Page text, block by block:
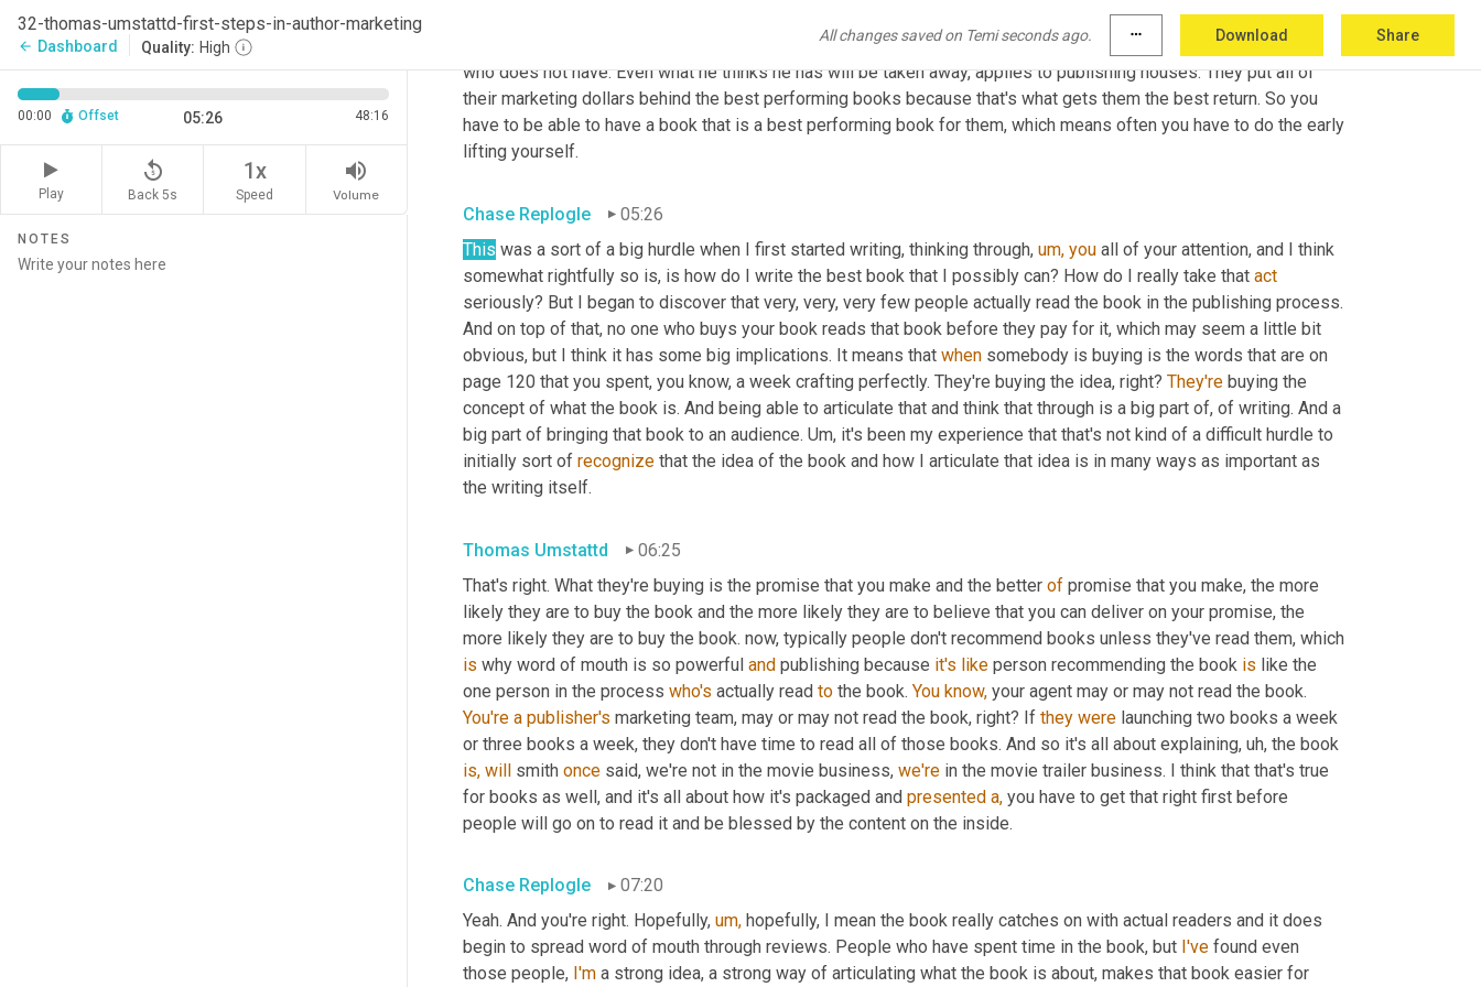
32-thomas-umstattd-first-steps-in-author-marketing
arrow_back Dashboard Quality: High
All changes saved on Temi seconds ago. more_horiz Download Share
00:00 Offset 05:26 48:16
Play
replay_5
Back 5s
1x
Speed
volume_up
Volume
NOTES
always been responsible for marketing it and the publisher will market it. Once you
principal from matthew to him who has more will be given unto
who does not have. Even what he thinks he has will be taken away, applies to publishing houses. They put all of
their marketing dollars behind the best performing books because that's what gets them the best return. So you
have to be able to have a book that is a best performing book for them, which means often you have to do the early
lifting yourself.
Chase Replogle
05:26
This was a sort of a big hurdle when I first started writing, thinking through, um, you all of your attention, and I think
somewhat rightfully so is, is how do I write the best book that I possibly can? How do I really take that act
seriously? But I began to discover that very, very, very few people actually read the book in the publishing process.
And on top of that, no one who buys your book reads that book before they pay for it, which may seem a little bit
obvious, but I think it has some big implications. It means that when somebody is buying is the words that are on
page 120 that you spent, you know, a week crafting perfectly. They're buying the idea, right? They're buying the
concept of what the book is. And being able to articulate that and think that through is a big part of, of writing. And a
big part of bringing that book to an audience. Um, it's been my experience that that's not kind of a difficult hurdle to
initially sort of recognize that the idea of the book and how I articulate that idea is in many ways as important as
the writing itself.
Thomas Umstattd
06:25
That's right. What they're buying is the promise that you make and the better of promise that you make, the more
likely they are to buy the book and the more likely they are to believe that you can deliver on your promise, the
is why word of mouth is so powerful and publishing because it's like person recommending the book is like the
one person in the process who's actually read to the book. You know,
You're a publisher's marketing team, may or may not read the book, right? If they were launching two books a week
is, will smith once said, we're not in the movie business, we're in the movie trailer business. I think that that's true
for books as well, and it's all about how it's packaged and presented a, you have to get that right first before
people will go on to read it and be blessed by the content on the inside.
Chase Replogle
07:20
Yeah. And you're right. Hopefully, um, hopefully, I mean the book really catches on with actual readers and it does
begin to spread word of mouth through reviews. People who have spent time in the book, but I've found even
those people, I'm a strong idea, a strong way of articulating what the book is about, makes that book easier for